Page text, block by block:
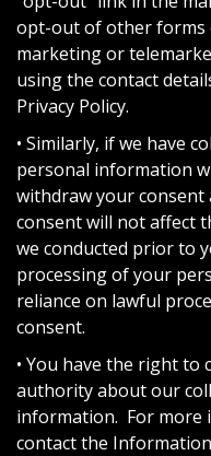
opt-out of other forms
marketing or
using the contact
Privacy Policy.
• Similarly, if we have
personal information
withdraw your
consent will not affect
we conducted prior to
processing of your
reliance on lawful
consent.
• You have the right
authority about our
information. For more
contact the